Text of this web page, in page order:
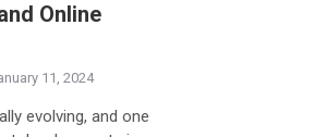
Online
11, 2024
evolving, and one